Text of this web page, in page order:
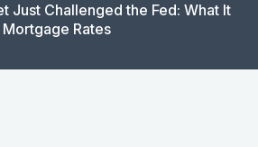
Just Challenged the Fed: What It
Rates